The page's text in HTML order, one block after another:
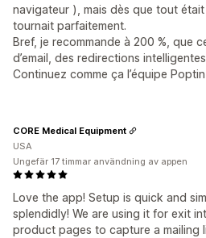
navigateur ), mais dès que tout
tournait parfaitement.
Bref, je recommande à 200 %, que
d’email, des redirections
Continuez comme ça l’équipe Poptin
Love the app! Setup is quick and
splendidly! We are using it for exit
product pages to capture a mailing
CORE Medical Equipment
USA
Ungefär 17 timmar användning av appen